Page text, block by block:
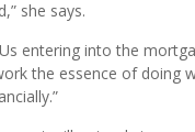
Outreach for Home
conscious trend
she says.